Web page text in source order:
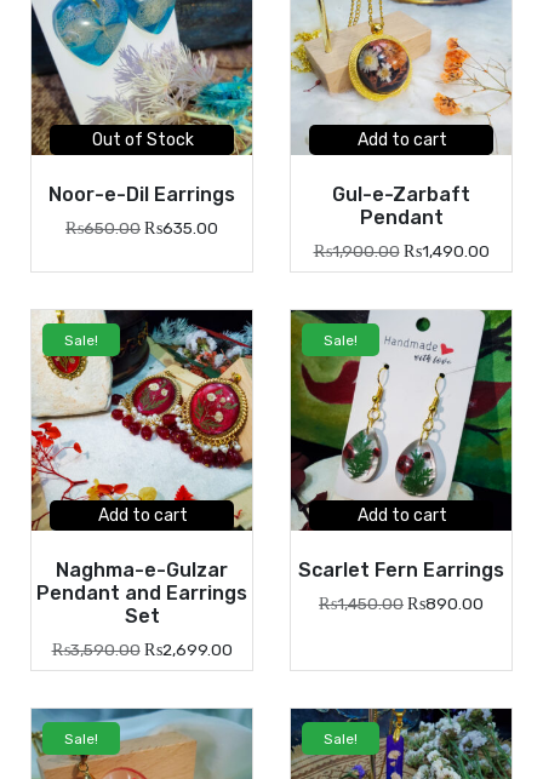
Out of Stock
Noor-e-Dil Earrings
₨650.00₨635.00
Add to cart
Gul-e-Zarbaft
Pendant
₨1,900.00 ₨1,490.00
Sale!
Add to cart
Naghma-e-Gulzar
Pendant and Earrings
Set
₨3,590.00 ₨2,699.00
Sale!
Add to cart
Scarlet Fern Earrings
₨1,450.00₨890.00
Sale! Sale!